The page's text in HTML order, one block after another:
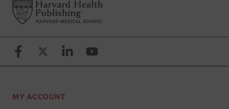
FooterHarvard Health Publishing
FacebookX (formerly known as Twitter)
LinkedinYouTube
MY ACCOUNT